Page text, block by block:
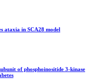
ataxia in SCA28 model
of phosphoinositide 3-kinase